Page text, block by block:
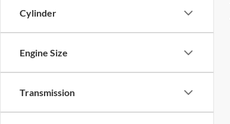
Cylinder
Engine Size
Transmission